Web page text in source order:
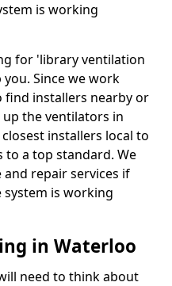
is working
for 'library ventilation
Since we work
find installers nearby or
the ventilators in
installers local to
a top standard. We
repair services if
system is working
in Waterloo
need to think about